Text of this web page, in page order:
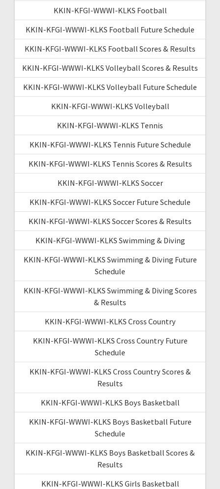
KKIN-KFGI-WWWI-KLKS Football
KKIN-KFGI-WWWI-KLKS Football Future Schedule
KKIN-KFGI-WWWI-KLKS Football Scores & Results
KKIN-KFGI-WWWI-KLKS Volleyball Scores & Results
KKIN-KFGI-WWWI-KLKS Volleyball Future Schedule
KKIN-KFGI-WWWI-KLKS Volleyball
KKIN-KFGI-WWWI-KLKS Tennis
KKIN-KFGI-WWWI-KLKS Tennis Future Schedule
KKIN-KFGI-WWWI-KLKS Tennis Scores & Results
KKIN-KFGI-WWWI-KLKS Soccer
KKIN-KFGI-WWWI-KLKS Soccer Future Schedule
KKIN-KFGI-WWWI-KLKS Soccer Scores & Results
KKIN-KFGI-WWWI-KLKS Swimming & Diving
KKIN-KFGI-WWWI-KLKS Swimming & Diving Future
Schedule
KKIN-KFGI-WWWI-KLKS Swimming & Diving Scores
& Results
KKIN-KFGI-WWWI-KLKS Cross Country
KKIN-KFGI-WWWI-KLKS Cross Country Future
Schedule
KKIN-KFGI-WWWI-KLKS Cross Country Scores &
Results
KKIN-KFGI-WWWI-KLKS Boys Basketball
KKIN-KFGI-WWWI-KLKS Boys Basketball Future
Schedule
KKIN-KFGI-WWWI-KLKS Boys Basketball Scores &
Results
KKIN-KFGI-WWWI-KLKS Girls Basketball